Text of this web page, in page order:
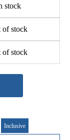
stock
of stock
of stock
Inclusive